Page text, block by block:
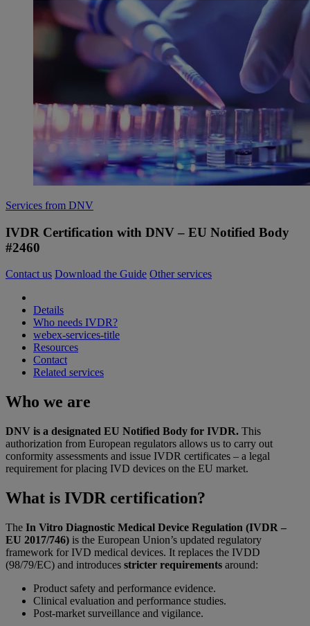
Services from DNV
IVDR Certification with DNV – EU Notified Body
#2460
Contact us Download the Guide Other services
Details
Who needs IVDR?
webex-services-title
Resources
Contact
Related services
Who we are
DNV is a designated EU Notified Body for IVDR. This
authorization from European regulators allows us to carry out
conformity assessments and issue IVDR certificates – a legal
requirement for placing IVD devices on the EU market.
What is IVDR certification?
The In Vitro Diagnostic Medical Device Regulation (IVDR –
EU 2017/746) is the European Union’s updated regulatory
framework for IVD medical devices. It replaces the IVDD
(98/79/EC) and introduces stricter requirements around:
Product safety and performance evidence.
Clinical evaluation and performance studies.
Post-market surveillance and vigilance.